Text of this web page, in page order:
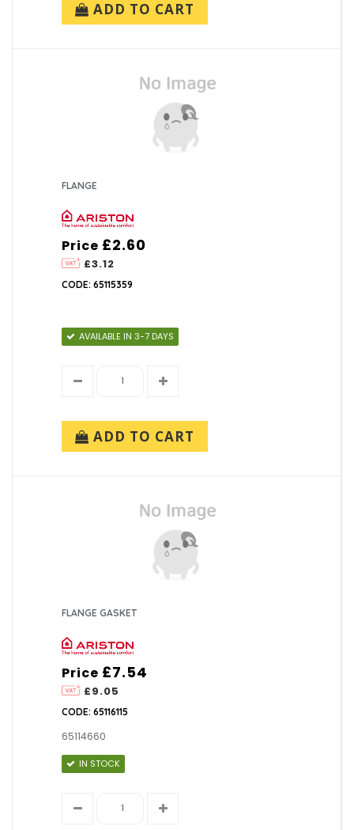
ADD TO CART
FLANGE
Price
£3.12
£2.60
CODE: 65115359
AVAILABLE IN 3-7 DAYS
ADD TO CART
FLANGE GASKET
Price
£9.05
£7.54
CODE: 65116115
65114660
IN STOCK